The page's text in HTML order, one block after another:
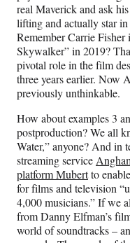
real Maverick and ask
lifting and actually star
Remember Carrie
Skywalker” in 2019?
pivotal role in the film
three years earlier. Now
previously unthinkable.
How about examples 3
postproduction? We all
Water,” anyone? And in
streaming service
platform Mubertto
for films and television
4,000 musicians.” If we
from Danny Elfman’s
world of soundtracks –